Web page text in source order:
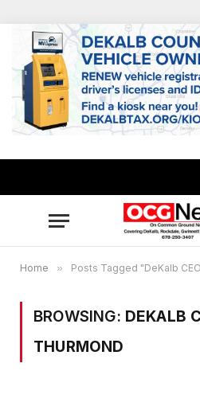
Home » Posts Tagged "DeKalb
BROWSING: DEKALB
THURMOND